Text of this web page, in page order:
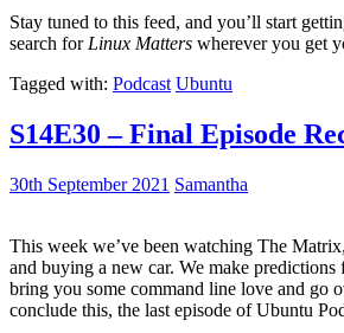
Stay tuned to this feed, and you’ll start
search for Linux Matters wherever you get
Tagged with: Podcast Ubuntu
S14E30 – Final Episode
30th September 2021 Samantha
This week we’ve been watching The
and buying a new car. We make predictions
bring you some command line love and go
conclude this, the last episode of Ubuntu